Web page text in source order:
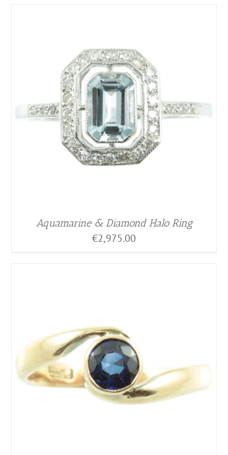
Aquamarine & Diamond Halo Ring
€2,975.00